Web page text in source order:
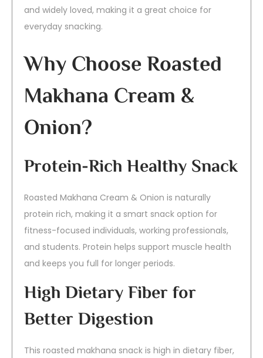
and widely loved, making it a great choice for
everyday snacking.
Why Choose Roasted
Makhana Cream &
Onion?
Protein-Rich Healthy Snack
Roasted Makhana Cream & Onion is naturally
protein rich, making it a smart snack option for
fitness-focused individuals, working professionals,
and students. Protein helps support muscle health
and keeps you full for longer periods.
High Dietary Fiber for
Better Digestion
This roasted makhana snack is high in dietary fiber,